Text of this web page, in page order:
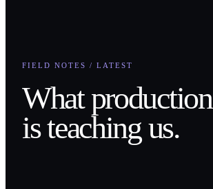
FIELD NOTES / LATEST
What production
is teaching us.